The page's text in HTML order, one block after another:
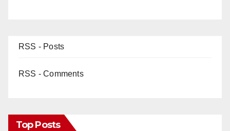
RSS - Posts
RSS - Comments
Top Posts